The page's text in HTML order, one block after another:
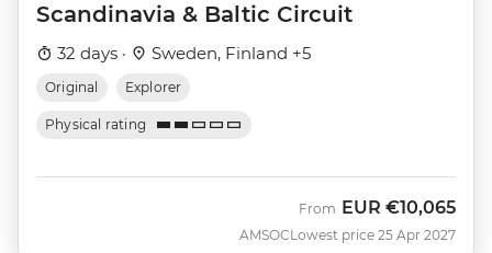
Scandinavia & Baltic Circuit
32 days · Sweden, Finland +5
Original Explorer
Physical rating
AMSOC
From EUR €10,065
Lowest price 25 Apr 2027